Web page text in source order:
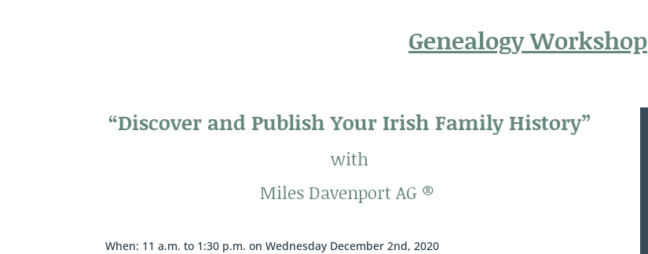
Genealogy Workshop
“Discover and Publish Your Irish Family History”
with
Miles Davenport AG ®
When: 11 a.m. to 1:30 p.m. on Wednesday December 2nd, 2020